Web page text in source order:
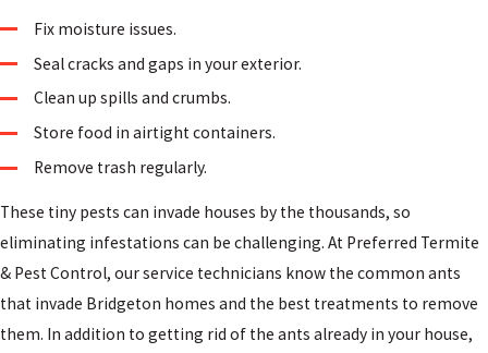
Fix moisture issues.
Seal cracks and gaps in your exterior.
Clean up spills and crumbs.
Store food in airtight containers.
Remove trash regularly.
These tiny pests can invade houses by the thousands, so
eliminating infestations can be challenging. At Preferred Termite
& Pest Control, our service technicians know the common ants
that invade Bridgeton homes and the best treatments to remove
them. In addition to getting rid of the ants already in your house,